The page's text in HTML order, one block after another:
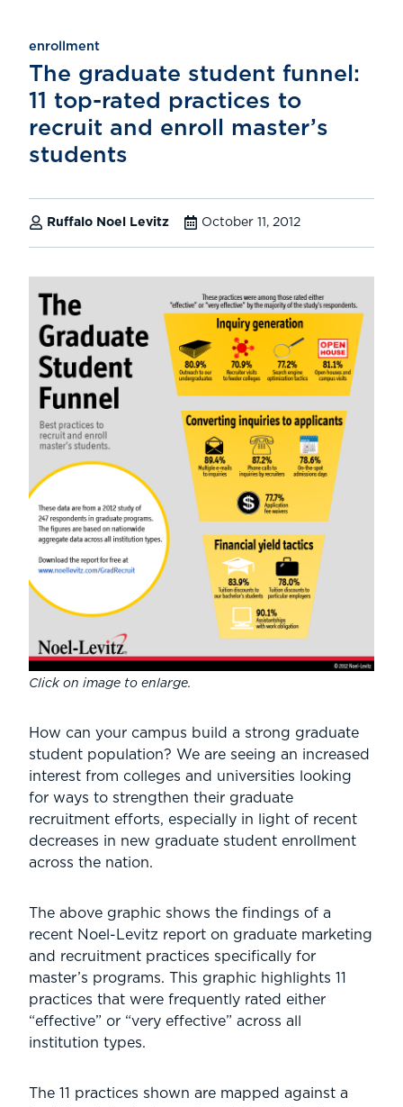
enrollment
The graduate student funnel:
11 top-rated practices to
recruit and enroll master’s
students
Ruffalo Noel Levitz October 11, 2012
Click on image to enlarge.
How can your campus build a strong graduate
student population? We are seeing an increased
interest from colleges and universities looking
for ways to strengthen their graduate
recruitment efforts, especially in light of recent
decreases in new graduate student enrollment
across the nation.
The above graphic shows the findings of a
recent Noel-Levitz report on graduate marketing
and recruitment practices specifically for
master’s programs. This graphic highlights 11
practices that were frequently rated either
“effective” or “very effective” across all
institution types.
The 11 practices shown are mapped against a